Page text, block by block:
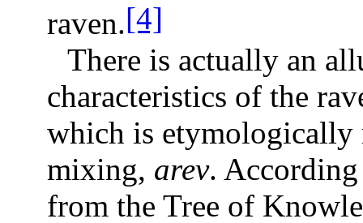
raven.[4]
There is actually an
characteristics of the
which is etymologically
mixing, arev. According
from the Tree of